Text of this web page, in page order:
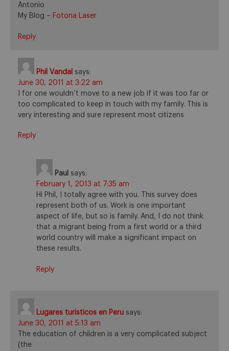
Antonio
My Blog – Fotona Laser
Reply
Phil Vandal says:
June 30, 2011 at 3:22 am
I for one wouldn’t move to a new job if it was too far or
too complicated to keep in touch with my family. This is
very interesting and sure represent most citizens
Reply
Paul says:
February 1, 2013 at 7:35 am
Hi Phil, I totally agree with you. This survey does
represent both of us. Work is one important
aspect of life, but so is family. And, I do not think
that a migrant being from a first world or a third
world country will make a significant impact on
these results.
Reply
Lugares turisticos en Peru says:
June 30, 2011 at 5:13 am
The education of children is a very complicated subject
(the